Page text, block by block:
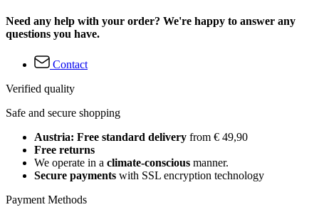
Need any help with your order? We're happy to answer any
questions you have.
Contact
Verified quality
Safe and secure shopping
Austria: Free standard delivery from € 49,90
Free returns
We operate in a climate-conscious manner.
Secure payments with SSL encryption technology
Payment Methods